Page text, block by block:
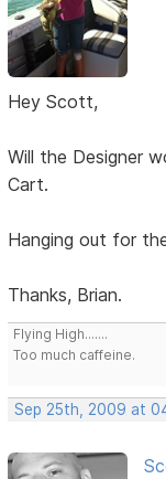
Hey Scott,
Will the Designer
Cart.
Hanging out for
Thanks, Brian.
Flying High.......
Too much caffeine.
Sep 25th, 2009 at